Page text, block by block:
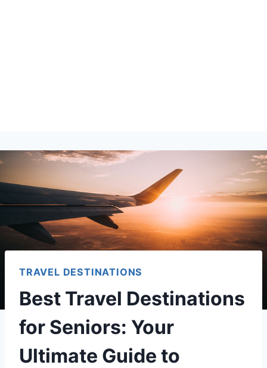
TRAVEL DESTINATIONS
Best Travel Destinations
for Seniors: Your
Ultimate Guide to